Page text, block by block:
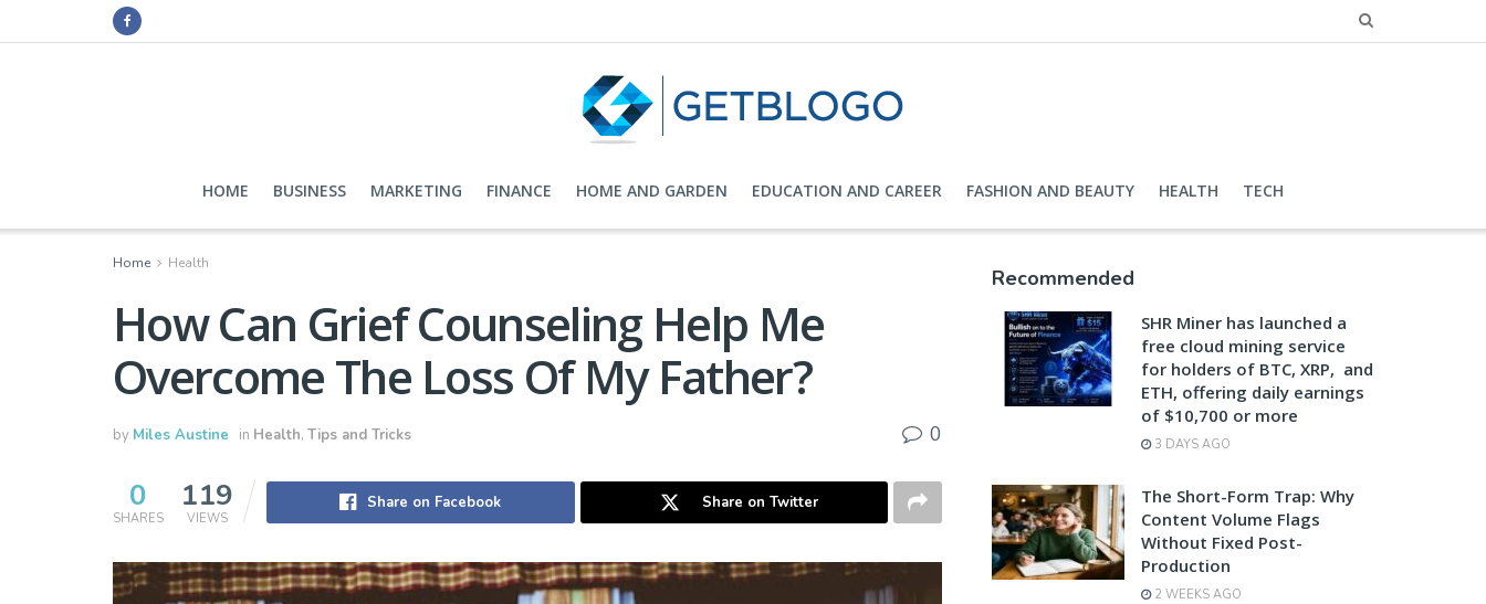
HOME BUSINESS MARKETING FINANCE HOME AND GARDEN EDUCATION AND CAREER FASHION AND BEAUTY HEALTH TECH
Home Health
How Can Grief Counseling Help Me
Overcome The Loss Of My Father?
by Miles Austine in Health, Tips and Tricks 0
0
SHARES
119
VIEWS
Share on Facebook Share on Twitter
Recommended
SHR Miner has launched a
free cloud mining service
for holders of BTC, XRP, and
ETH, offering daily earnings
of $10,700 or more
3 DAYS AGO
The Short-Form Trap: Why
Content Volume Flags
Without Fixed Post-
Production
2 WEEKS AGO